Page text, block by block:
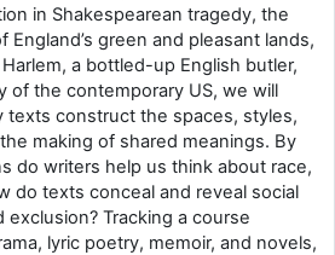
in Shakespearean tragedy, the
England’s green and pleasant lands,
a bottled-up English butler,
of the contemporary US, we will
texts construct the spaces, styles,
making of shared meanings. By
do writers help us think about race,
do texts conceal and reveal social
Tracking a course
lyric poetry, memoir, and novels,